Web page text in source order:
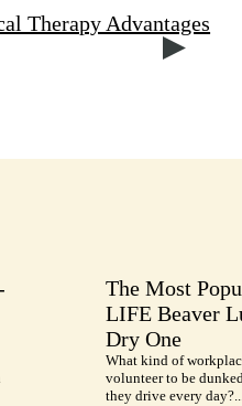
Therapy Advantages
The Most
LIFE Beaver
Dry One
What kind of
volunteer to be
they drive every